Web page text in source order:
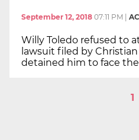
September 12, 2018 07:11 PM |
Willy Toledo refused to
lawsuit filed by
detained him to face
1